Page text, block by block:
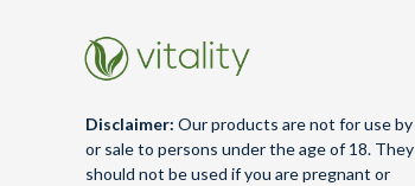
Disclaimer: Our products are not for use by
or sale to persons under the age of 18. They
should not be used if you are pregnant or